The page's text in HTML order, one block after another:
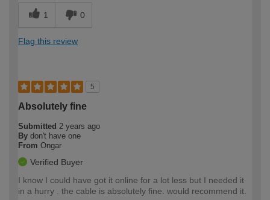
1 0
Flag this review
5
Absolutely fine
Submitted 2 years ago
By don't have one
From Ongar
Verified Buyer
I know I could have got it online for a lot less but I needed it
in a hurry . the cable is absolutely fine. would recommend it.